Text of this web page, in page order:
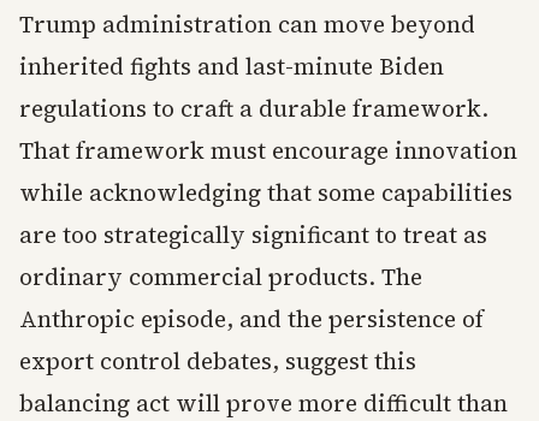
Trump administration can move beyond
inherited fights and last-minute Biden
regulations to craft a durable framework.
That framework must encourage innovation
while acknowledging that some capabilities
are too strategically significant to treat as
ordinary commercial products. The
Anthropic episode, and the persistence of
export control debates, suggest this
balancing act will prove more difficult than